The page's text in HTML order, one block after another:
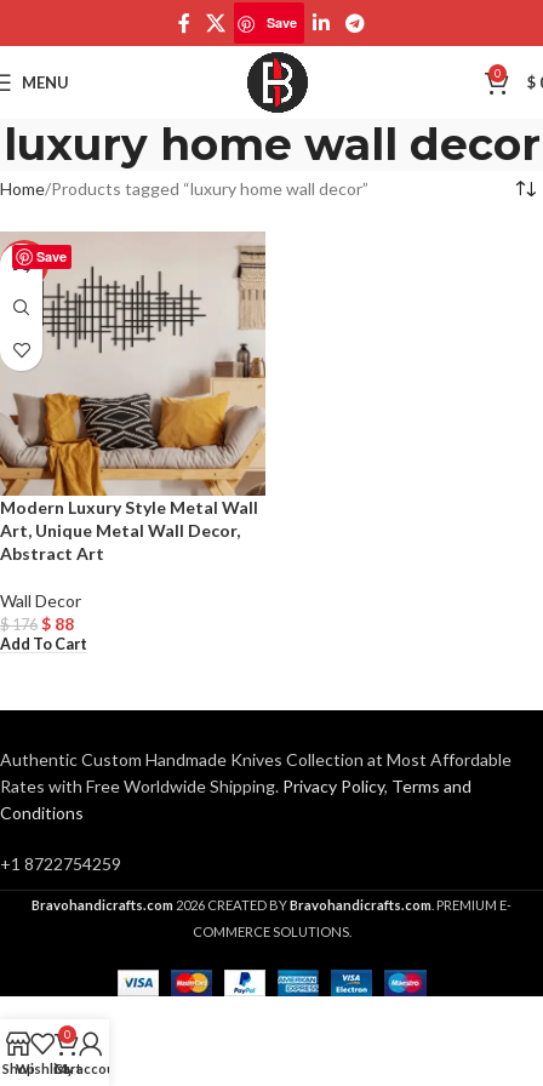
Save
MENU 0 $
luxury home wall decor
Home Products tagged “luxury home wall decor”
Save
-50%
Modern Luxury Style Metal Wall
Art, Unique Metal Wall Decor,
Abstract Art
Wall Decor
$176 $ 88
Add To Cart
Authentic Custom Handmade Knives Collection at Most Affordable
Rates with Free Worldwide Shipping. Privacy Policy, Terms and
Conditions
+1 8722754259
Bravohandicrafts.com 2026 CREATED BYBravohandicrafts.com . PREMIUM E-
COMMERCE SOLUTIONS.
ShopWishlist
0
Cart
My account